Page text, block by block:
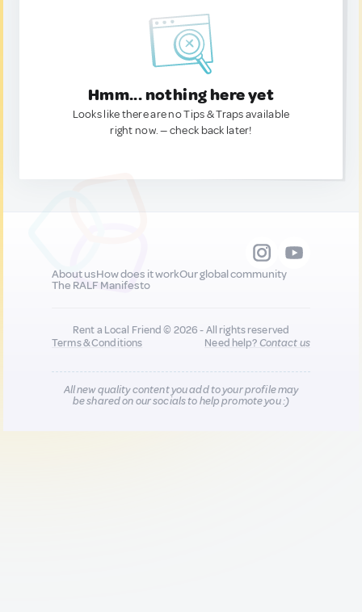
Hmm... nothing here yet
Looks like there are no Tips & Traps available
right now. — check back later!
About usHow does it workOur global community
The RALF Manifesto
Rent a Local Friend © 2026 - All rights reserved
Terms & Conditions
Need help?Contact us
All new quality content you add to your profile may
be shared on our socials to help promote you :)